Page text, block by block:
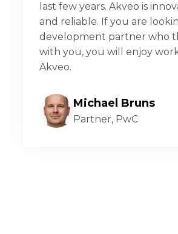
last few years. Akveo is
and reliable. If you are
development partner who
with you, you will enjoy
Akveo.
Michael Bruns
Partner, PwC